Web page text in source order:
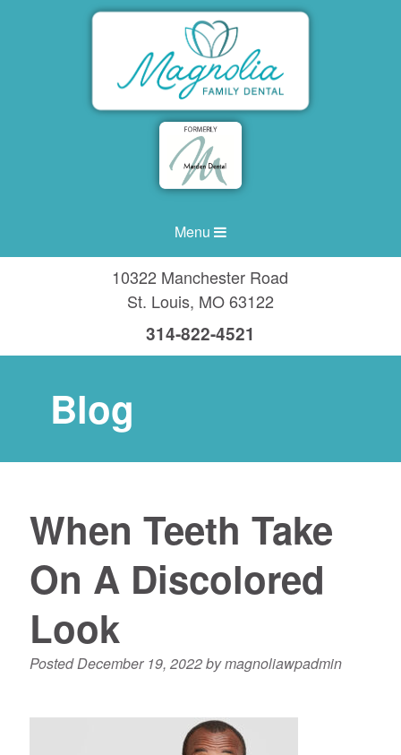
Menu
10322 Manchester Road
St. Louis, MO63122
314-822-4521
Blog
When Teeth Take
On A Discolored
Look
PostedDecember 19, 2022bymagnoliawpadmin